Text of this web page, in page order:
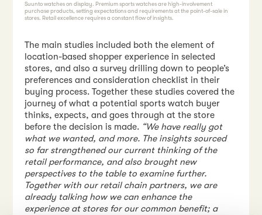
Suunto watches on display. Premium sports watches are high-involvement
purchase products, setting expectations and requirements at the point-of-sale in
stores. Retail excellence requires a constant flow of insights.
The main studies included both the element of
location-based shopper experience in selected
stores, and also a survey drilling down to people’s
preferences and consideration checklist in their
buying process. Together these studies covered the
journey of what a potential sports watch buyer
thinks, expects, and goes through at the store
before the decision is made. “We have really got
what we wanted, and more. The insights sourced
so far strengthened our current thinking of the
retail performance, and also brought new
perspectives to the table to examine further.
Together with our retail chain partners, we are
already talking how we can enhance the
experience at stores for our common benefit; a